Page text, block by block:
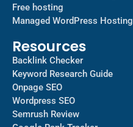
Free hosting
Managed WordPress Hosting​
Resources
Backlink Checker
Keyword Research Guide
Onpage SEO
Wordpress SEO
Semrush Review